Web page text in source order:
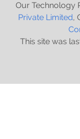
Our Technology
Private Limited,
This site was